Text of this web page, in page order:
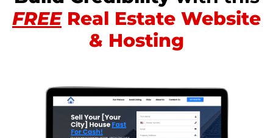
FREEReal Estate Website
& Hosting